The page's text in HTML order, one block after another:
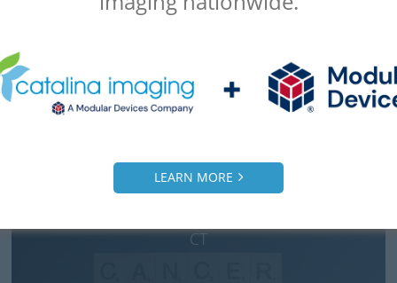
CT
LEARN MORE